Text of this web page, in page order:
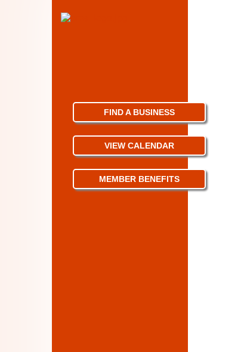
FIND A BUSINESS
VIEW CALENDAR
MEMBER BENEFITS